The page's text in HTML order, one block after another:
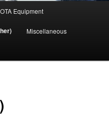
Equipment
Miscellaneous